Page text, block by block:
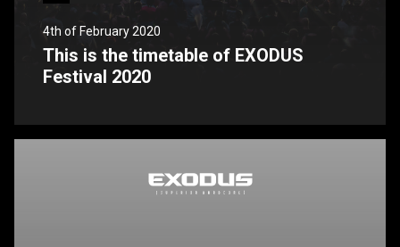
4th of February 2020
This is the timetable of EXODUS
Festival 2020